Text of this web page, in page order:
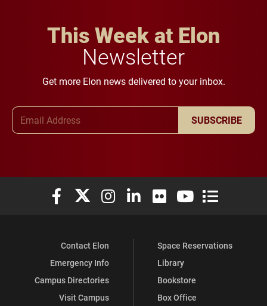
This Week at Elon
Newsletter
Get more Elon news delivered to your inbox.
SUBSCRIBE
Elon University Facebook
Elon University X (formerly Twitter)
Elon University Instagram
Elon University LinkedIn
Elon University Flickr
Elon University
Elon
Contact Elon
Emergency Info
Campus Directories
Visit Campus
Space Reservations
Library
Bookstore
Box Office